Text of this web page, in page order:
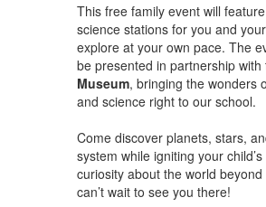
This free family event will
science stations for you and
explore at your own pace. The
be presented in partnership with
Museum, bringing the wonders
and science right to our school.
Come discover planets, stars,
system while igniting your
curiosity about the world
can’t wait to see you there!